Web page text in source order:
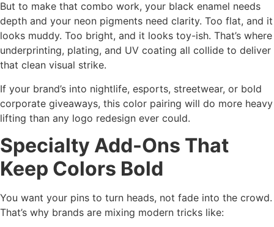
But to make that combo work, your black enamel needs
depth and your neon pigments need clarity. Too flat, and it
looks muddy. Too bright, and it looks toy-ish. That’s where
underprinting, plating, and UV coating all collide to deliver
that clean visual strike.
If your brand’s into nightlife, esports, streetwear, or bold
corporate giveaways, this color pairing will do more heavy
lifting than any logo redesign ever could.
Specialty Add-Ons That
Keep Colors Bold
You want your pins to turn heads, not fade into the crowd.
That’s why brands are mixing modern tricks like: